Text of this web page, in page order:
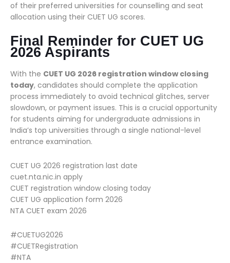
of their preferred universities for counselling and seat
allocation using their CUET UG scores.
Final Reminder for CUET UG
2026 Aspirants
With the CUET UG 2026 registration window closing
today, candidates should complete the application
process immediately to avoid technical glitches, server
slowdown, or payment issues. This is a crucial opportunity
for students aiming for undergraduate admissions in
India’s top universities through a single national-level
entrance examination.
CUET UG 2026 registration last date
cuet.nta.nic.in apply
CUET registration window closing today
CUET UG application form 2026
NTA CUET exam 2026
#CUETUG2026
#CUETRegistration
#NTA